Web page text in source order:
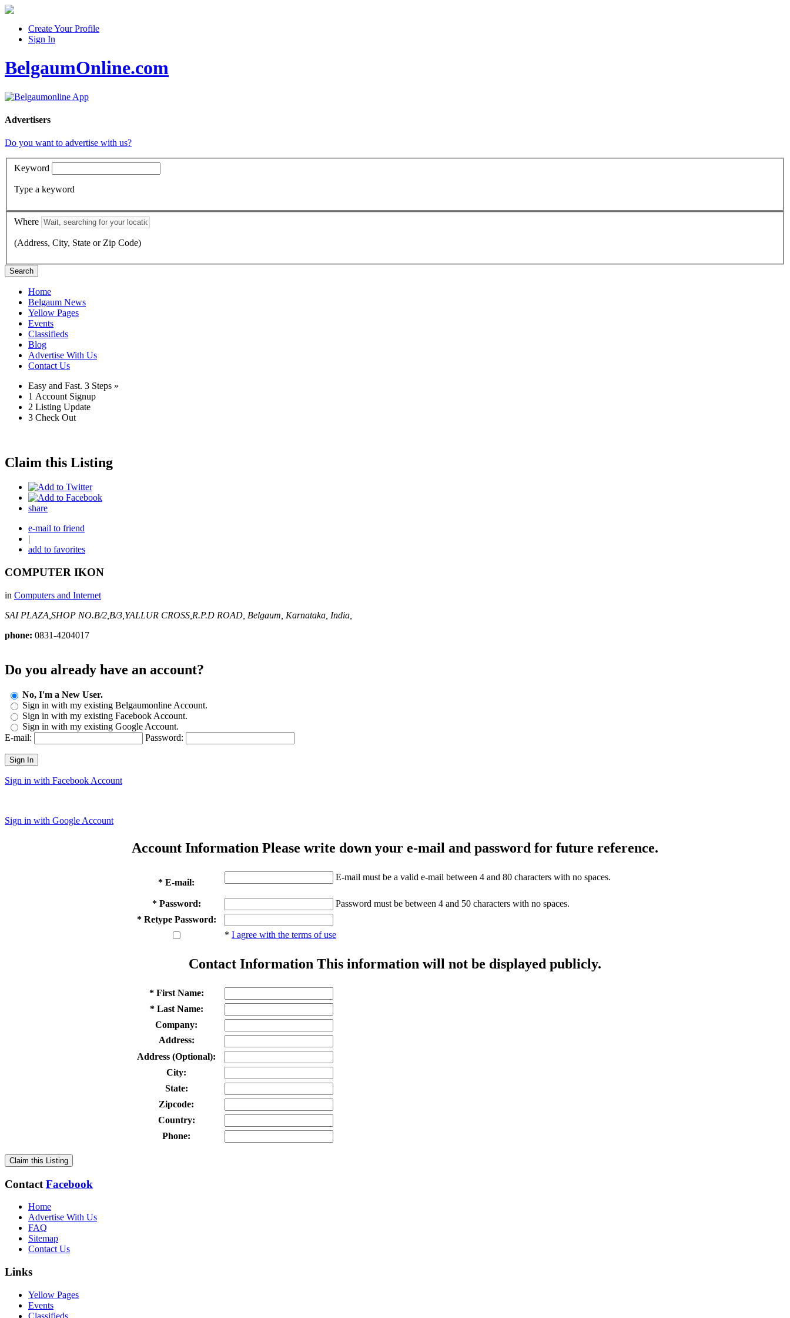
Create Your Profile
Sign In
BelgaumOnline.com
Advertisers
Do you want to advertise with us?
Keyword
Type a keyword
Where
(Address, City, State or Zip Code)
Search
Home
Belgaum News
Yellow Pages
Events
Classifieds
Blog
Advertise With Us
Contact Us
Easy and Fast. 3 Steps »
1 Account Signup
2 Listing Update
3 Check Out
Claim this Listing
share
e-mail to friend
|
add to favorites
COMPUTER IKON
in Computers and Internet
SAI PLAZA,SHOP NO.B/2,B/3,YALLUR CROSS,R.P.D ROAD, Belgaum, Karnataka, India,
phone: 0831-4204017
Do you already have an account?
No, I'm a New User.
Sign in with my existing Belgaumonline Account.
Sign in with my existing Facebook Account.
Sign in with my existing Google Account.
E-mail:
Password:
Sign In
Sign in with Facebook Account
Sign in with Google Account
Account Information Please write down your e-mail and password for future reference.
* E-mail:
E-mail must be a valid e-mail between 4 and 80 characters with no spaces.
* Password:
Password must be between 4 and 50 characters with no spaces.
* Retype Password:
* I agree with the terms of use
Contact Information This information will not be displayed publicly.
* First Name:
* Last Name:
Company:
Address:
Address (Optional):
City:
State:
Zipcode:
Country:
Phone:
Claim this Listing
Contact Facebook
Home
Advertise With Us
FAQ
Sitemap
Contact Us
Links
Yellow Pages
Events
Classifieds